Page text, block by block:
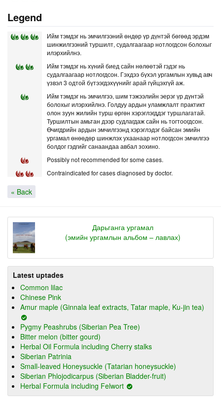
Legend
Ийм тэмдэг нь эмчилгээний өндөр үр дүнтэй бөгөөд эрдэм
шинжилгээний туршилт, судалгаагаар нотлогдсон болохыг
илэрхийлнэ.
Ийм тэмдэг нь хүний биед сайн нөлөөтэй гэдэг нь
судалгаагаар нотлогдсон. Гэхдээ бүхэл ургамлын хувьд авч
үзвэл 3 одтой бүтээгдэхүүнийг арай гүйцэхгүй аж.
Ийм тэмдэг нь эмчилгээ, шим тэжээлийн эерэг үр дүнтэй
болохыг илэрхийлнэ. Голдуу ардын уламжлалт практикт
олон зуун жилийн турш өргөн хэрэглэгддэг туршлагатай.
Туршилтын амьтан дээр судлагдаж сайн нь тогтоогдсон.
Өчигдрийн ардын эмчилгээнд хэрэглэдэг байсан эмийн
ургамал өнөөдөр шинжлэх ухаанаар нотлогдсон эмчилгээ
болдог гэдгийг санаандаа авбал зохино.
Possibly not recommended for some cases.
Contraindicated for cases diagnosed by doctor.
« Back
Дарьганга ургамал
(эмийн ургамлын альбом – лавлах)
Latest uptades
Common lilac
Chinese Pink
Amur maple (Ginnala leaf extracts, Tatar maple, Ku-jin tea)
Pygmy Peashrubs (Siberian Pea Tree)
Bitter melon (bitter gourd)
Herbal Oil Formula including Cherry stalks
Siberian Patrinia
Small-leaved Honeysuckle (Tatarian honeysuckle)
Siberian Phlojodicarpus (Siberian Bladder-fruit)
Herbal Formula including Felwort